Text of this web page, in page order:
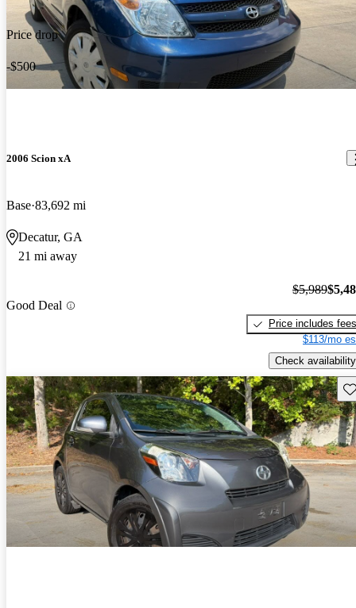
Price drop
-$500
2006 Scion xA
Base 83,692 mi
Decatur, GA
21 mi away
Good Deal
$5,989
Price includes fees
$113/mo
Check availability